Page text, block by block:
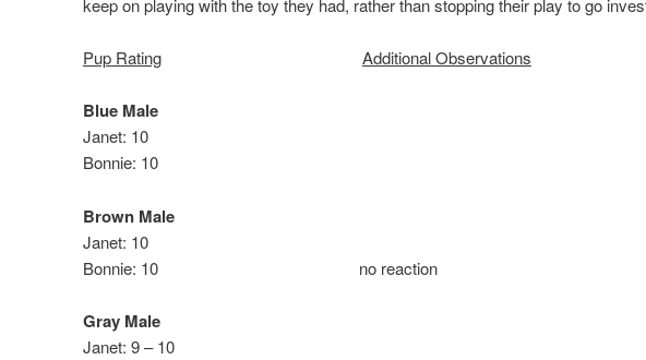
Pup Rating Additional Observations
Blue Male
Janet: 10
Bonnie: 10
Brown Male
Janet: 10
Bonnie: 10 no reaction
Gray Male
Janet: 9 – 10